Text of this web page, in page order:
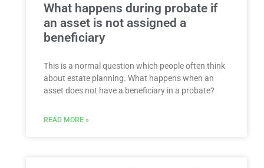
What happens during probate if
an asset is not assigned a
beneficiary
This is a normal question which people often think
about estate planning. What happens when an
asset does not have a beneficiary in a probate?
READ MORE »